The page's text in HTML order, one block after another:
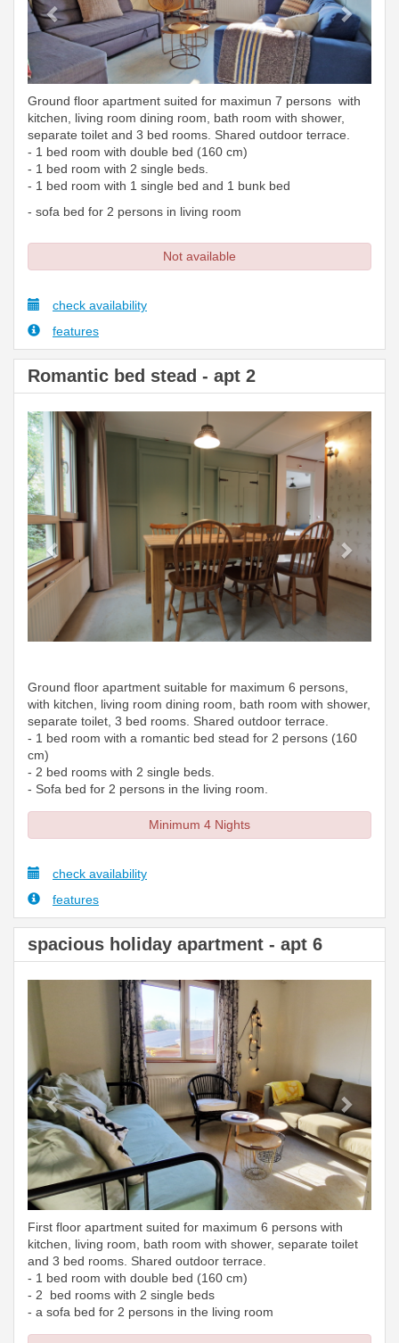
Ground floor apartment suited for maximun 7 persons with
kitchen, living room dining room, bath room with shower,
separate toilet and 3 bed rooms. Shared outdoor terrace.
- 1 bed room with double bed (160 cm)
- 1 bed room with 2 single beds.
- 1 bed room with 1 single bed and 1 bunk bed
- sofa bed for 2 persons in living room
Not available
check availability
features
Romantic bed stead - apt 2
Previous Next
Ground floor apartment suitable for maximum 6 persons,
with kitchen, living room dining room, bath room with shower,
separate toilet, 3 bed rooms. Shared outdoor terrace.
- 1 bed room with a romantic bed stead for 2 persons (160
cm)
- 2 bed rooms with 2 single beds.
- Sofa bed for 2 persons in the living room.
Minimum 4 Nights
check availability
features
spacious holiday apartment - apt 6
Previous
First floor apartment suited for maximum 6 persons with
kitchen, living room, bath room with shower, separate toilet
and 3 bed rooms. Shared outdoor terrace.
- 1 bed room with double bed (160 cm)
- 2 bed rooms with 2 single beds
- a sofa bed for 2 persons in the living room